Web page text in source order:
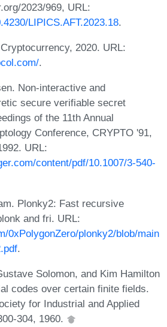
2023/969, URL:
LIPICS.AFT.2023.18.
2020. URL:
.
Non-interactive and
secure verifiable secret
of the 11th Annual
Conference, CRYPTO '91,
URL:
content/pdf/10.1007/3-540-
Plonky2: Fast recursive
and fri. URL:
0xPolygonZero/plonky2/blob/main
.
Solomon, and Kim Hamilton
codes over certain finite fields.
for Industrial and Applied
304, 1960.